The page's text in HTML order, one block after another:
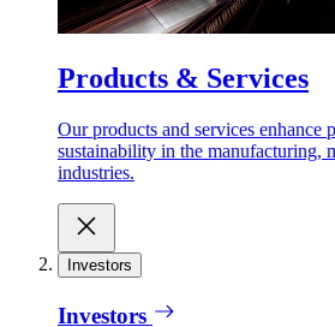
Products & Services
Our products and services enhance
sustainability in the manufacturing,
industries.
Investors
Investors